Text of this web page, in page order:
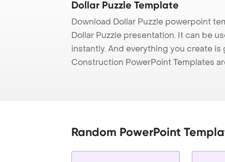
Dollar Puzzle Template
Download Dollar Puzzle powerpoint
Dollar Puzzle presentation. It can be
instantly. And everything you create
Construction PowerPoint Templates
Random PowerPoint